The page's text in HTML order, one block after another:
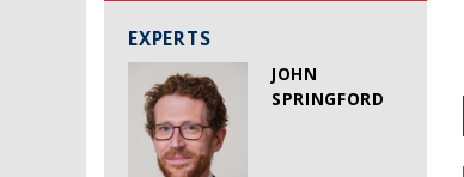
EXPERTS
JOHN
SPRINGFORD